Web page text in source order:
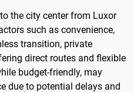
the city center from Luxor
such as convenience,
transition, private
direct routes and flexible
budget-friendly, may
due to potential delays and